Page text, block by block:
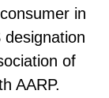
in
of
AARP.